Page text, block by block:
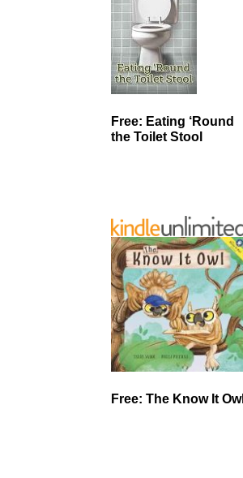
Free: Eating ‘Round
the Toilet Stool
Free: The Know It Owl